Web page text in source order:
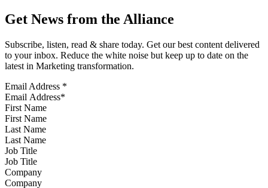
Get News from the Alliance
Subscribe, listen, read & share today. Get our best content delivered
to your inbox. Reduce the white noise but keep up to date on the
latest in Marketing transformation.
Email Address *
First Name
Last Name
Job Title
Company